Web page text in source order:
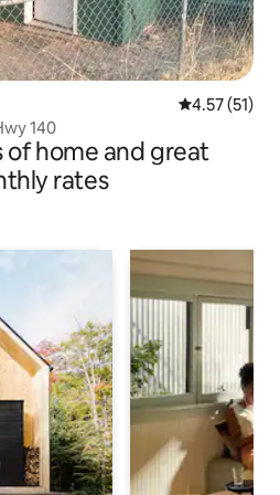
4.57 out of 5
4.57 (51)
140
home and great
rates